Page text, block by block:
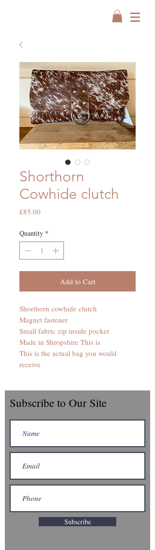
Shorthorn
Cowhide clutch
£85.00
Quantity *
Add to Cart
Shorthorn cowhide clutch
Magnet fastener
Small fabric zip inside pocket
Made in Shropshire This is
This is the actual bag you would
receive
Subscribe to Our Site
Subscribe